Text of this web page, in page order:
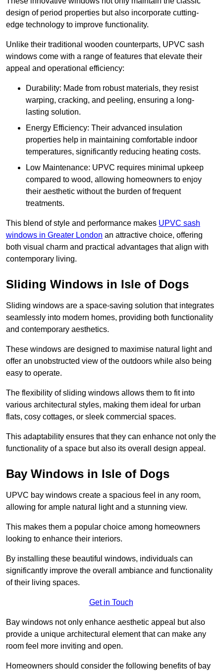
design of period properties but also incorporate cutting-
edge technology to improve functionality.
Unlike their traditional wooden counterparts, UPVC sash
windows come with a range of features that elevate their
appeal and operational efficiency:
Durability: Made from robust materials, they resist
warping, cracking, and peeling, ensuring a long-
lasting solution.
Energy Efficiency: Their advanced insulation
properties help in maintaining comfortable indoor
temperatures, significantly reducing heating costs.
Low Maintenance: UPVC requires minimal upkeep
compared to wood, allowing homeowners to enjoy
their aesthetic without the burden of frequent
treatments.
This blend of style and performance makes UPVC sash
windows in Greater London an attractive choice, offering
both visual charm and practical advantages that align with
contemporary living.
Sliding Windows in Isle of Dogs
Sliding windows are a space-saving solution that integrates
seamlessly into modern homes, providing both functionality
and contemporary aesthetics.
These windows are designed to maximise natural light and
offer an unobstructed view of the outdoors while also being
easy to operate.
The flexibility of sliding windows allows them to fit into
various architectural styles, making them ideal for urban
flats, cosy cottages, or sleek commercial spaces.
This adaptability ensures that they can enhance not only the
functionality of a space but also its overall design appeal.
Bay Windows in Isle of Dogs
UPVC bay windows create a spacious feel in any room,
allowing for ample natural light and a stunning view.
This makes them a popular choice among homeowners
looking to enhance their interiors.
By installing these beautiful windows, individuals can
significantly improve the overall ambiance and functionality
of their living spaces.
Get in Touch
Bay windows not only enhance aesthetic appeal but also
provide a unique architectural element that can make any
room feel more inviting and open.
Homeowners should consider the following benefits of bay